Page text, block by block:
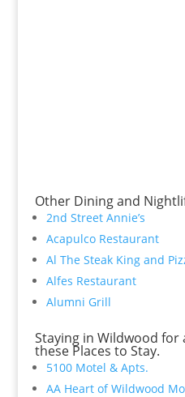
Other Dining and
2nd Street Annie’s
Acapulco Restaurant
Al The Steak King and
Alfes Restaurant
Alumni Grill
Staying in Wildwood for
these Places to Stay.
5100 Motel & Apts.
AA Heart of Wildwood